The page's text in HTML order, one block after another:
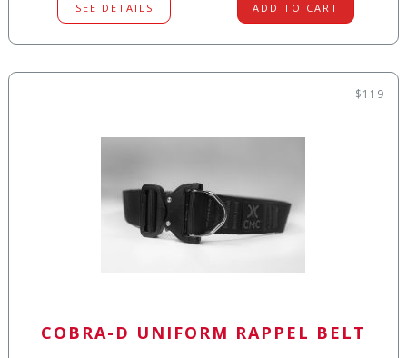
SEE DETAILS ADD TO CART
$119
COBRA-D UNIFORM RAPPEL BELT